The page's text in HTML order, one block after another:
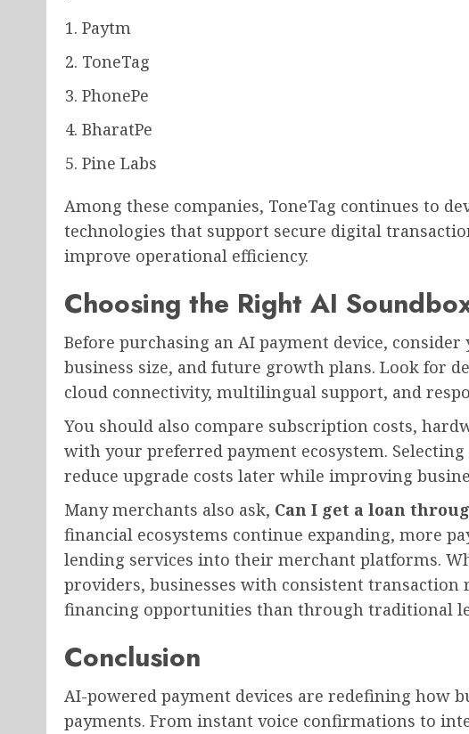
Paytm
ToneTag
PhonePe
BharatPe
Pine Labs
Among these companies, ToneTag continues to
technologies that support secure digital
improve operational efficiency.
Choosing the Right AI
Before purchasing an AI payment device,
business size, and future growth plans. Look for
cloud connectivity, multilingual support, and
You should also compare subscription costs,
with your preferred payment ecosystem.
reduce upgrade costs later while improving
Many merchants also ask, Can I get a loan
financial ecosystems continue expanding, more
lending services into their merchant platforms.
providers, businesses with consistent transaction
financing opportunities than through traditional
Conclusion
AI-powered payment devices are redefining how
payments. From instant voice confirmations to